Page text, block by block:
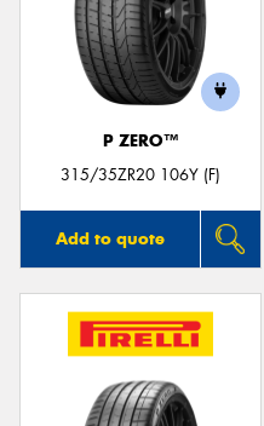
P ZERO™
315/35ZR20 106Y (F)
Add to quote